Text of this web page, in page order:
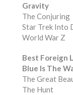
Gravity
The Conjuring
Star Trek Into
World War Z
Best Foreign
Blue Is The
The Great
The Hunt